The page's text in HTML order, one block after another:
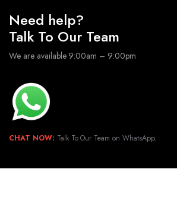
Need help?
Talk To Our Team
We are available 9:00am – 9:00pm
CHAT NOW: Talk To Our Team on WhatsApp.